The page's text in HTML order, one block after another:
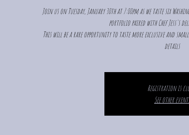
Join us on Tuesday, January 30th at 7:00pm as we taste six
portfolio paired with Chef Jess's
This will be a rare opportunity to taste more exclusive and
details
Registration is
See other